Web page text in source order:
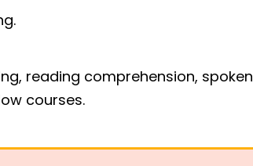
reading comprehension, spoken
courses.